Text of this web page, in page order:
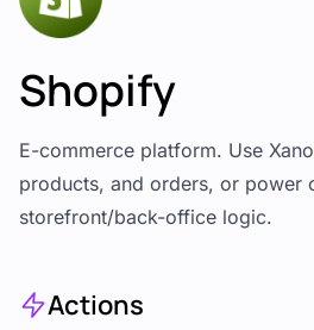
Shopify
E-commerce platform. Use
products, and orders, or power
storefront/back-office logic.
Actions